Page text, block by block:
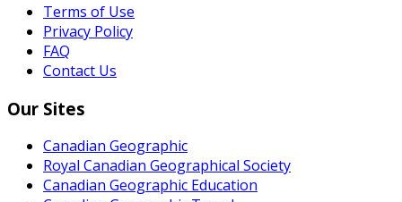
Terms of Use
Privacy Policy
FAQ
Contact Us
Our Sites
Canadian Geographic
Royal Canadian Geographical Society
Canadian Geographic Education